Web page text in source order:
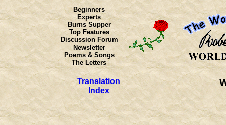
Beginners
Experts
Burns Supper
Top Features
Discussion Forum
Newsletter
Poems & Songs
The Letters
Translation
Index